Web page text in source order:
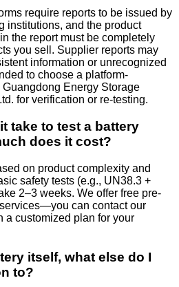
require reports to be issued by
institutions, and the product
the report must be completely
you sell. Supplier reports may
information or unrecognized
to choose a platform-
Energy Storage
for verification or re-testing.
take to test a battery
does it cost?
on product complexity and
safety tests (e.g., UN38.3 +
2–3 weeks. We offer free pre-
can contact our
a customized plan for your
itself, what else do I
to?